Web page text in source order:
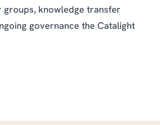
knowledge transfer
governance the Catalight